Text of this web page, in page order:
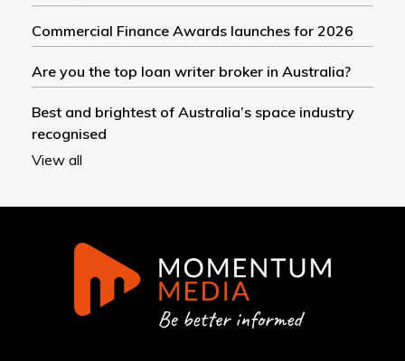
Commercial Finance Awards launches for 2026
Are you the top loan writer broker in Australia?
Best and brightest of Australia’s space industry
recognised
View all